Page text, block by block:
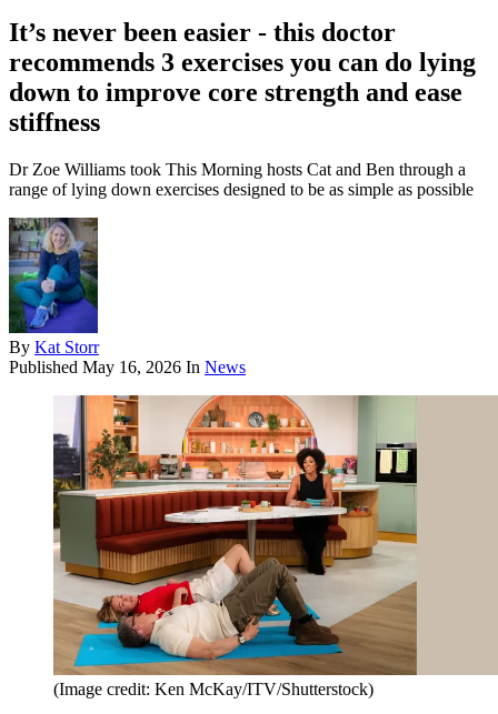
It’s never been easier - this doctor
recommends 3 exercises you can do lying
down to improve core strength and ease
stiffness
Dr Zoe Williams took This Morning hosts Cat and Ben through a
range of lying down exercises designed to be as simple as possible
By Kat Storr
Published May 16, 2026 In News
(Image credit: Ken McKay/ITV/Shutterstock)